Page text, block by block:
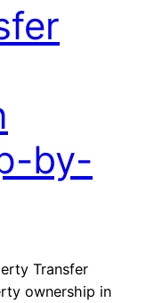
by-
Transfer
ownership in